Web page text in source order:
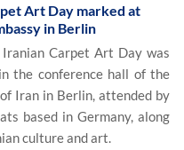
Art Day marked at
in Berlin
Carpet Art Day was
the conference hall of the
Iran in Berlin, attended by
based in Germany, along
culture and art.